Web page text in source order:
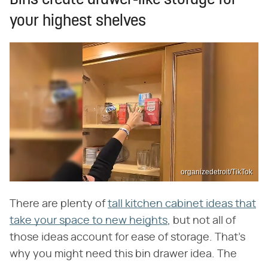
your highest shelves
organizedetroit/TikTok
There are plenty oftall kitchen cabinet ideas that
take your space to new heights, but not all of
those ideas account for ease of storage. That's
why you might need this bin drawer idea. The